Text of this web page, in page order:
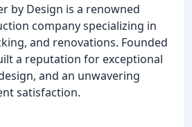
by Design is a renowned
company specializing in
and renovations. Founded
a reputation for exceptional
and an unwavering
satisfaction.